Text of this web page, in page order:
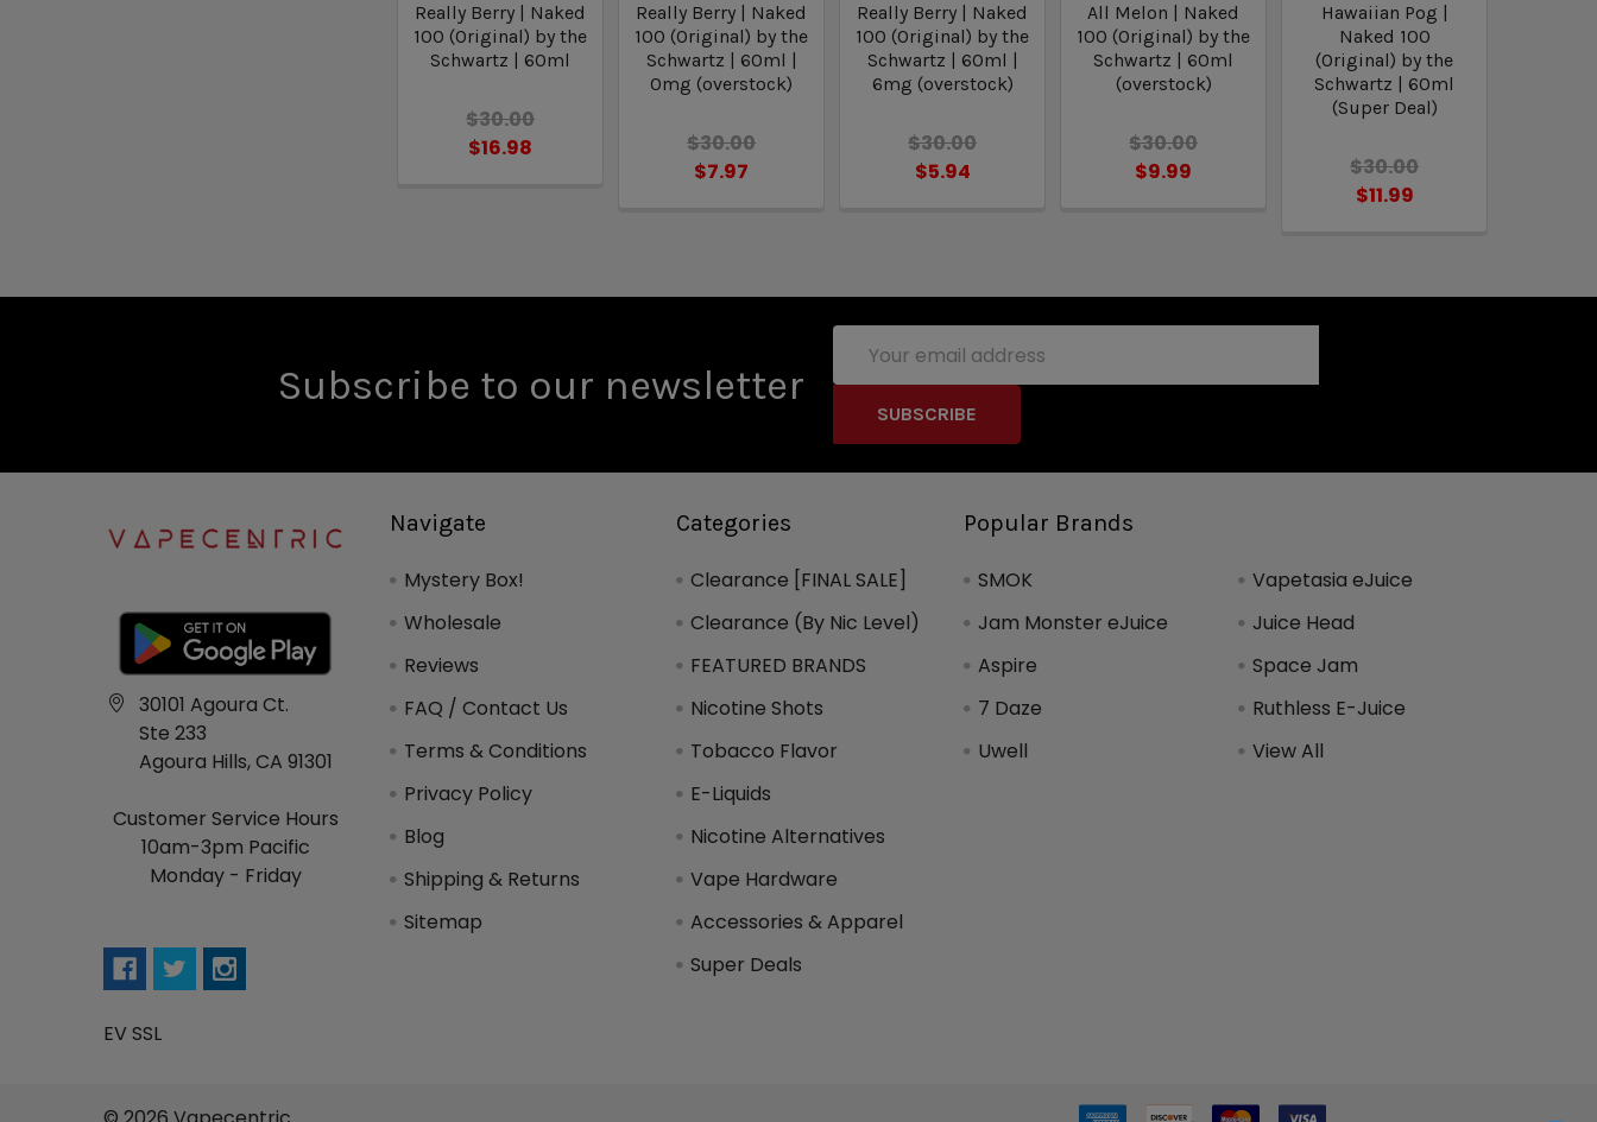
Really Berry | Naked
100 (Original) by the
Schwartz | 60ml
$30.00
$16.98
Really Berry | Naked
100 (Original) by the
Schwartz | 60ml |
0mg (overstock)
$30.00
$7.97
Really Berry | Naked
100 (Original) by the
Schwartz | 60ml |
6mg (overstock)
$30.00
$5.94
All Melon | Naked
100 (Original) by the
Schwartz | 60ml
(overstock)
$30.00
$9.99
Hawaiian Pog |
Naked 100
(Original) by the
Schwartz | 60ml
(Super Deal)
$30.00
$11.99
Subscribe to our newsletter
Address
30101 Agoura Ct.
Ste 233
Agoura Hills, CA 91301
Customer Service Hours
10am-3pm Pacific
Monday - Friday
EV SSL
Navigate
Mystery Box!
Wholesale
Reviews
FAQ / Contact Us
Terms & Conditions
Privacy Policy
Blog
Shipping & Returns
Sitemap
Categories
Clearance [FINAL SALE]
Clearance (By Nic Level)
FEATURED BRANDS
Nicotine Shots
Tobacco Flavor
E-Liquids
Nicotine Alternatives
Vape Hardware
Accessories & Apparel
Super Deals
Popular Brands
SMOK
Jam Monster eJuice
Aspire
7 Daze
Uwell
Vapetasia eJuice
Juice Head
Space Jam
Ruthless E-Juice
View All